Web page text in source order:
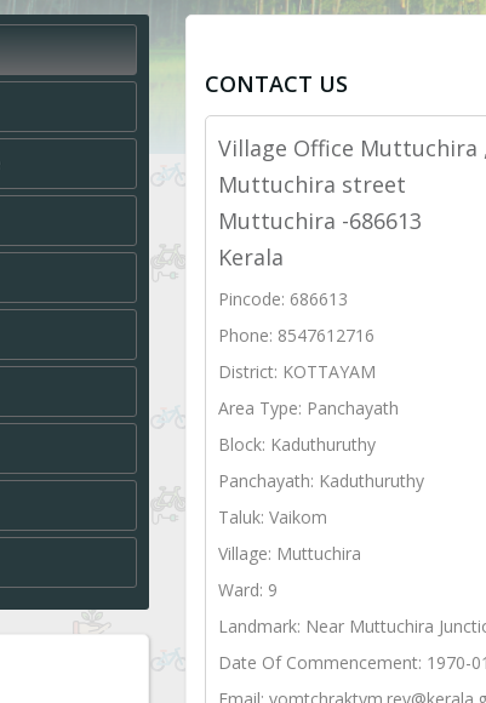
CONTACT US
Village Office
Muttuchira street
Muttuchira -686613
Kerala
Pincode: 686613
Phone: 8547612716
District: KOTTAYAM
Area Type: Panchayath
Block: Kaduthuruthy
Panchayath: Kaduthuruthy
Taluk: Vaikom
Village: Muttuchira
Ward: 9
Landmark: Near Muttuchira
Date Of Commencement: 1970-